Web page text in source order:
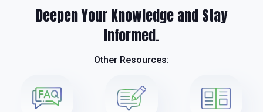
Deepen Your Knowledge and Stay
Informed.
Other Resources: